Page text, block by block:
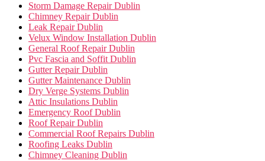
Storm Damage Repair Dublin
Chimney Repair Dublin
Leak Repair Dublin
Velux Window Installation Dublin
General Roof Repair Dublin
Pvc Fascia and Soffit Dublin
Gutter Repair Dublin
Gutter Maintenance Dublin
Dry Verge Systems Dublin
Attic Insulations Dublin
Emergency Roof Dublin
Roof Repair Dublin
Commercial Roof Repairs Dublin
Roofing Leaks Dublin
Chimney Cleaning Dublin